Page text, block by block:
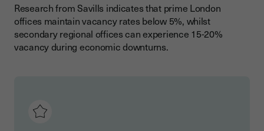
Research from Savills indicates that prime London
offices maintain vacancy rates below 5%, whilst
secondary regional offices can experience 15-20%
vacancy during economic downturns.